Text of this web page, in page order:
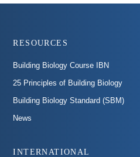
Footer
RESOURCES
Building Biology Course IBN
25 Principles of Building Biology
Building Biology Standard (SBM)
News
INTERNATIONAL